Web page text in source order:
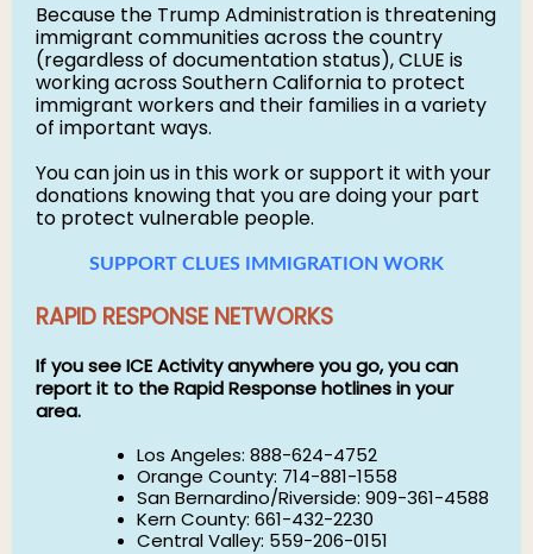
Because the Trump Administration is threatening
immigrant communities across the country
(regardless of documentation status), CLUE is
working across Southern California to protect
immigrant workers and their families in a variety
of important ways.
You can join us in this work or support it with your
donations knowing that you are doing your part
to protect vulnerable people.
SUPPORT CLUES IMMIGRATION WORK
RAPID RESPONSE NETWORKS
If you see ICE Activity anywhere you go, you can
report it to the Rapid Response hotlines in your
area.
Los Angeles: 888-624-4752
Orange County: 714-881-1558
San Bernardino/Riverside: 909-361-4588
Kern County: 661-432-2230
Central Valley: 559-206-0151